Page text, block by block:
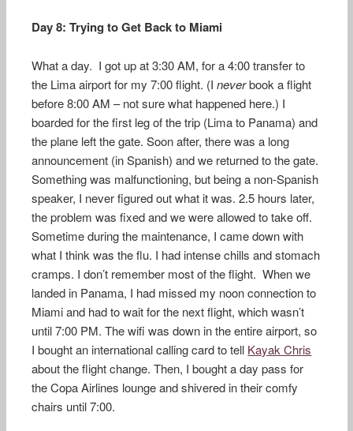
Day 8: Trying to Get Back to Miami
What a day. I got up at 3:30 AM, for a 4:00 transfer to
the Lima airport for my 7:00 flight. (Ineverbook a flight
before 8:00 AM – not sure what happened here.) I
boarded for the first leg of the trip (Lima to Panama) and
the plane left the gate. Soon after, there was a long
announcement (in Spanish) and we returned to the gate.
Something was malfunctioning, but being a non-Spanish
speaker, I never figured out what it was. 2.5 hours later,
the problem was fixed and we were allowed to take off.
Sometime during the maintenance, I came down with
what I think was the flu. I had intense chills and stomach
cramps. I don’t remember most of the flight. When we
landed in Panama, I had missed my noon connection to
Miami and had to wait for the next flight, which wasn’t
until 7:00 PM. The wifi was down in the entire airport, so
I bought an international calling card to tell Kayak Chris
about the flight change. Then, I bought a day pass for
the Copa Airlines lounge and shivered in their comfy
chairs until 7:00.